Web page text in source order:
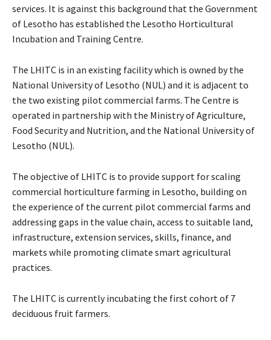
services. It is against this background that the Government
of Lesotho has established the Lesotho Horticultural
Incubation and Training Centre.
The LHITC is in an existing facility which is owned by the
National University of Lesotho (NUL) and it is adjacent to
the two existing pilot commercial farms. The Centre is
operated in partnership with the Ministry of Agriculture,
Food Security and Nutrition, and the National University of
Lesotho (NUL).
The objective of LHITC is to provide support for scaling
commercial horticulture farming in Lesotho, building on
the experience of the current pilot commercial farms and
addressing gaps in the value chain, access to suitable land,
infrastructure, extension services, skills, finance, and
markets while promoting climate smart agricultural
practices.
The LHITC is currently incubating the first cohort of 7
deciduous fruit farmers.